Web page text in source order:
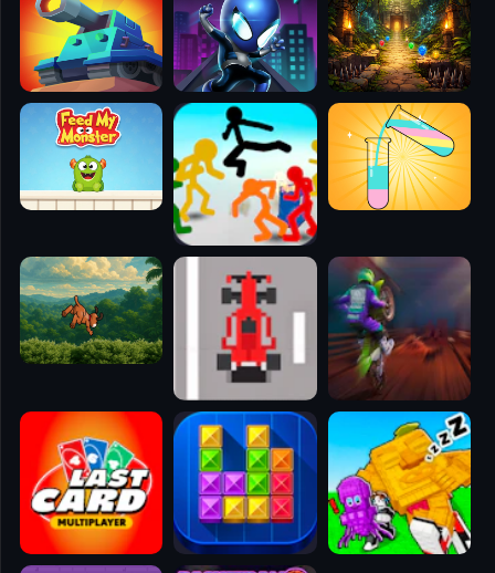
👥
✈️
🕹️
⚾
🥊
🧱
🎮
🎮
🥊
🎪